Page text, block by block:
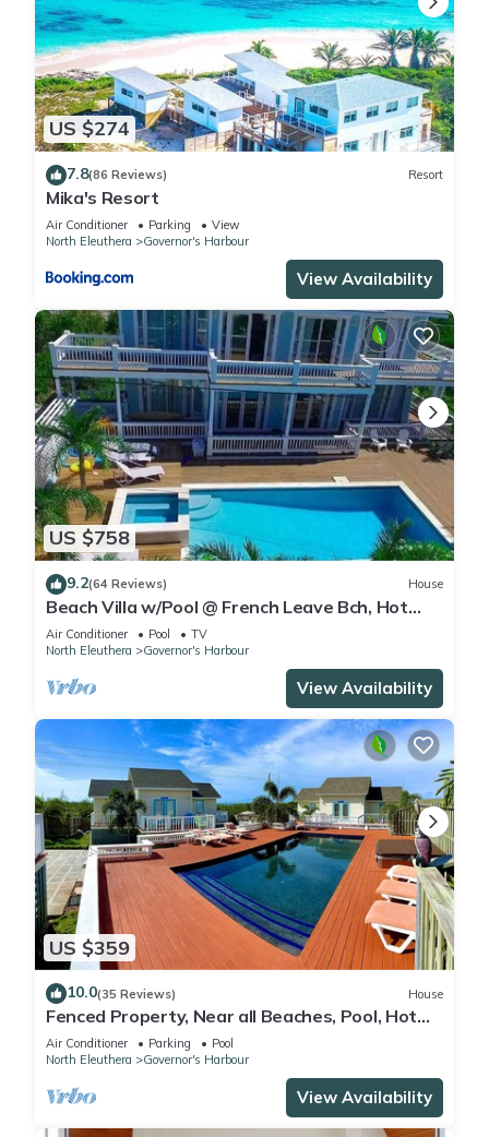
US $274
7.8(86 Reviews) Resort
Mika's Resort
Air Conditioner Parking
View
North Eleuthera
Governor's Harbour
View Availability
US $758
9.2(64 Reviews) House
Beach Villa w/Pool @ French Leave Bch, Hot
Tub, Gym, Prestigious Banks Rd
Air Conditioner Pool
TV
North Eleuthera
Governor's Harbour
View Availability
US $359
10.0(35 Reviews) House
Fenced Property, Near all Beaches, Pool, Hot
Tub, Sundeck, Firepit, Grill, Wi-Fi
Air Conditioner Parking
Pool
North Eleuthera
Governor's Harbour
View Availability